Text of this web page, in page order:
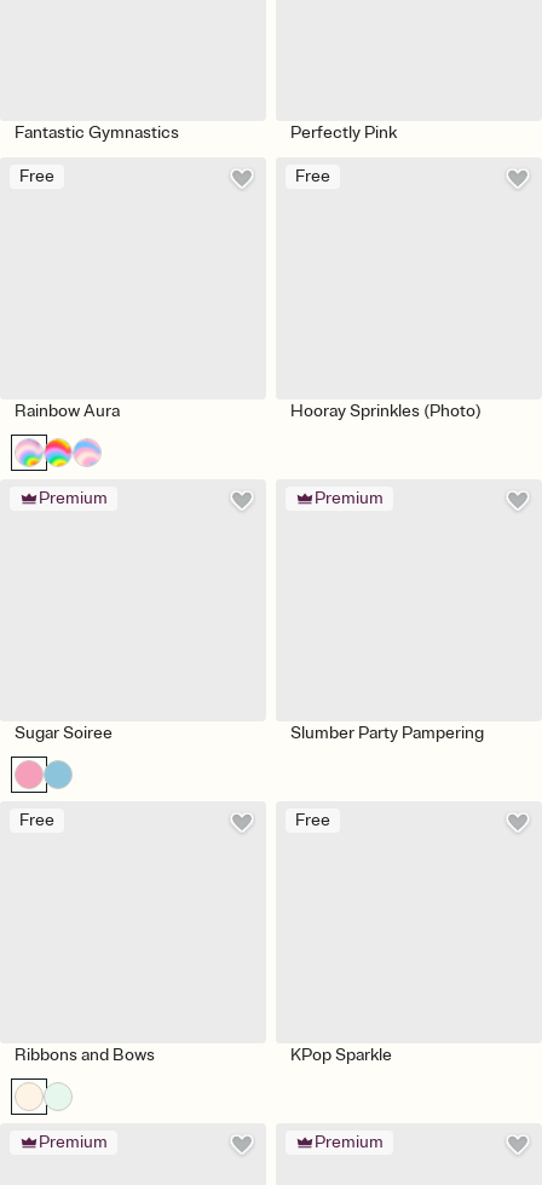
Fantastic Gymnastics Perfectly Pink
Free
Rainbow Aura
Free
Hooray Sprinkles (Photo)
Premium
Sugar Soiree
Premium
Slumber Party Pampering
Free
Ribbons and Bows
Free
KPop Sparkle
Premium Premium